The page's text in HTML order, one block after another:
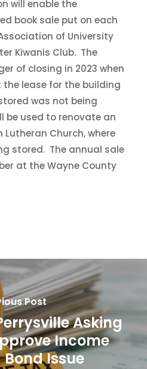
will enable the
book sale put on each
of University
Kiwanis Club. The
of closing in 2023 when
lease for the building
was not being
be used to renovate an
Church, where
stored. The annual sale
at the Wayne County
Post
Asking
Income
Bond Issue